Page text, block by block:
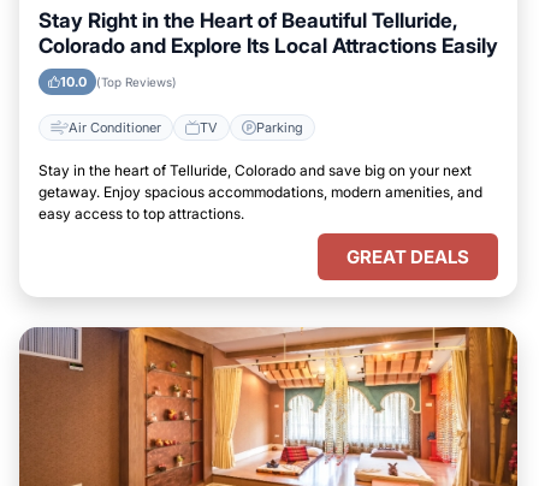
Stay Right in the Heart of Beautiful Telluride,
Colorado and Explore Its Local Attractions Easily
10.0 (Top Reviews)
Air Conditioner TV Parking
Stay in the heart of Telluride, Colorado and save big on your next
getaway. Enjoy spacious accommodations, modern amenities, and
easy access to top attractions.
GREAT DEALS